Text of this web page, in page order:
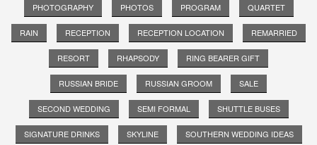
PHOTOGRAPHY PHOTOS PROGRAM QUARTET
RAIN RECEPTION RECEPTION LOCATION REMARRIED
RESORT RHAPSODY RING BEARER GIFT
RUSSIAN BRIDE RUSSIAN GROOM SALE
SECOND WEDDING SEMI FORMAL SHUTTLE BUSES
SIGNATURE DRINKS SKYLINE SOUTHERN WEDDING IDEAS